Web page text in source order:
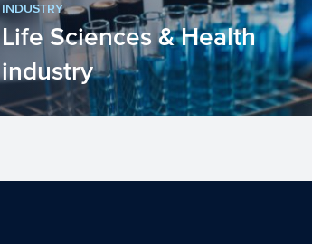
INDUSTRY
Life Sciences & Health
industry
industry in the EU is improving our